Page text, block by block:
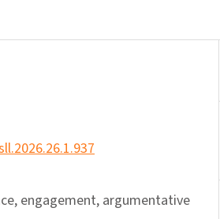
engagement, argumentative